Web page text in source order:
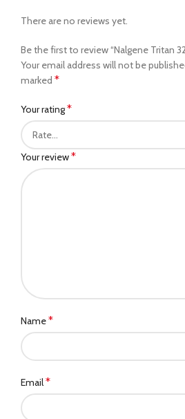
There are no reviews yet.
Be the first to review “Nalgene Tritan
Your email address will not be
marked *
Your rating*
Your review*
Name*
Email*